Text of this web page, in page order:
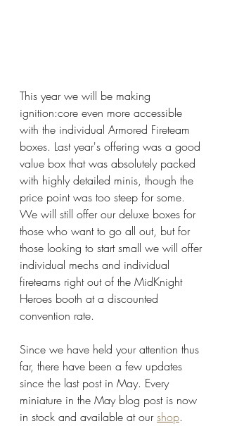
This year we will be making
ignition:core even more accessible
with the individual Armored Fireteam
boxes. Last year's offering was a good
value box that was absolutely packed
with highly detailed minis, though the
price point was too steep for some.
We will still offer our deluxe boxes for
those who want to go all out, but for
those looking to start small we will offer
individual mechs and individual
fireteams right out of the MidKnight
Heroes booth at a discounted
convention rate.
Since we have held your attention thus
far, there have been a few updates
since the last post in May. Every
miniature in the May blog post is now
in stock and available at our shop.